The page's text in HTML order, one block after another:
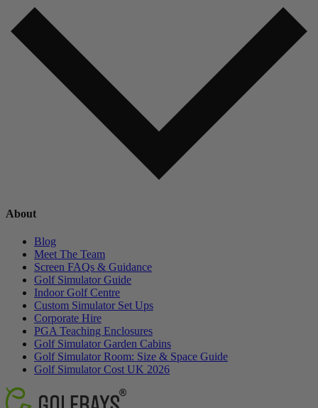
About
Blog
Meet The Team
Screen FAQs & Guidance
Golf Simulator Guide
Indoor Golf Centre
Custom Simulator Set Ups
Corporate Hire
PGA Teaching Enclosures
Golf Simulator Garden Cabins
Golf Simulator Room: Size & Space Guide
Golf Simulator Cost UK 2026